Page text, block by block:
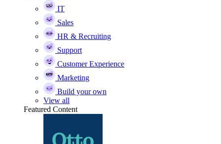
IT
Sales
HR & Recruiting
Support
Customer Experience
Marketing
Build your own
View all
Featured Content